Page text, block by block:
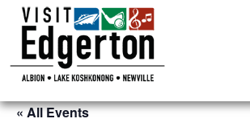
« All Events